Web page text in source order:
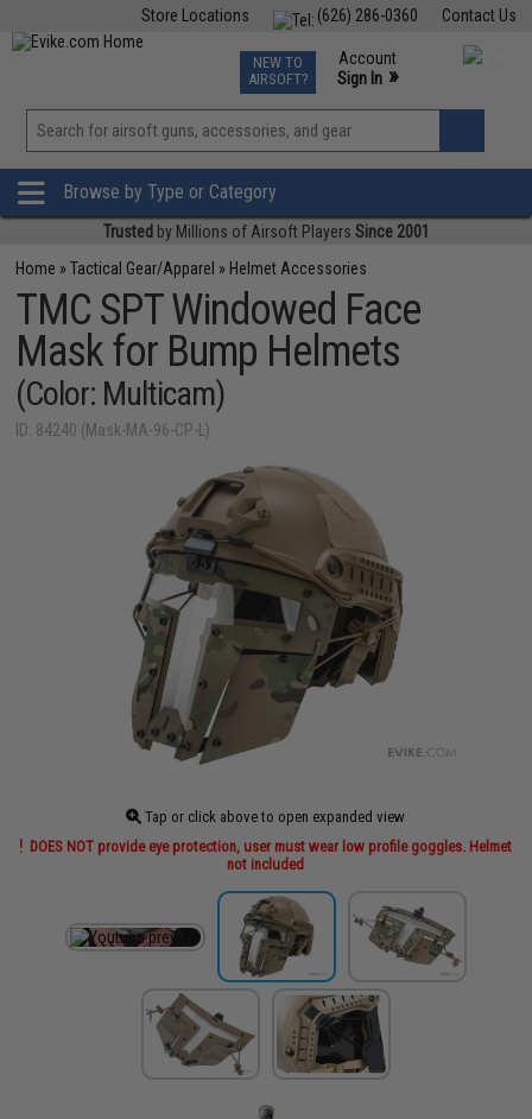
Contact Us
(626) 286-0360
Store Locations
TCG Events
Phone Support M-F 7am-5pm PST
NEW TO
AIRSOFT?
Account
Sign In »
View
»
Browse by Type or Category
Trusted by Millions of Airsoft Players Since 2001
Home »Tactical Gear/Apparel » Helmet Accessories
TMC SPT Windowed Face
Mask for Bump Helmets
(Color: Multicam)
ID: 84240 (Mask-MA-96-CP-L)
Tap or click above to open expanded view
DOES NOT provide eye protection, user must wear low profile goggles. Helmet
not included